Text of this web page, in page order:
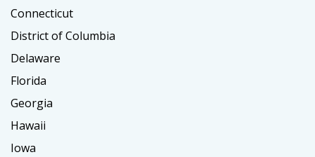
Connecticut
District of Columbia
Delaware
Florida
Georgia
Hawaii
Iowa